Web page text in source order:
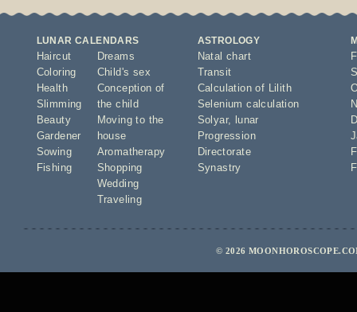
LUNAR CALENDARS
Haircut
Coloring
Health
Slimming
Beauty
Gardener
Sowing
Fishing
Dreams
Child's sex
Conception of
the child
Moving to the
house
Aromatherapy
Shopping
Wedding
Traveling
ASTROLOGY
Natal chart
Transit
Calculation of Lilith
Selenium calculation
Solyar,
lunar
Progression
Directorate
Synastry
© 2026